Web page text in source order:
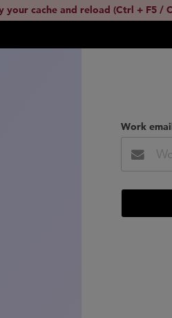
cache and reload (Ctrl + F5 /
Work